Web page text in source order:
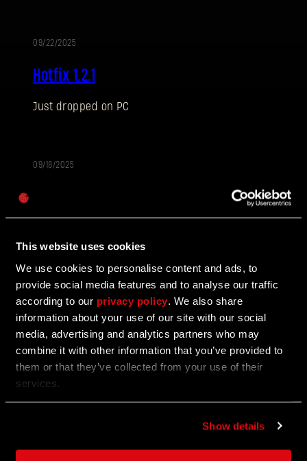
This website uses cookies
We use cookies to personalise content and ads, to
provide social media features and to analyse our traffic
according to our privacy policy . We also share
information about your use of our site with our social
media, advertising and analytics partners who may
combine it with other information that you’ve provided to
them or that they’ve collected from your use of their
services.
Show details
09/22/2025
Hotfix 1.2.1
Just dropped on PC
09/18/2025
Unleash the Beast - Dying Light: The Beast
Is Out Now!
It's time...
UPDATE
09/18/2025
Now Steam Deck Verified
Want to UNLEASH THE BEAST wherever, whenever?
E-mail address